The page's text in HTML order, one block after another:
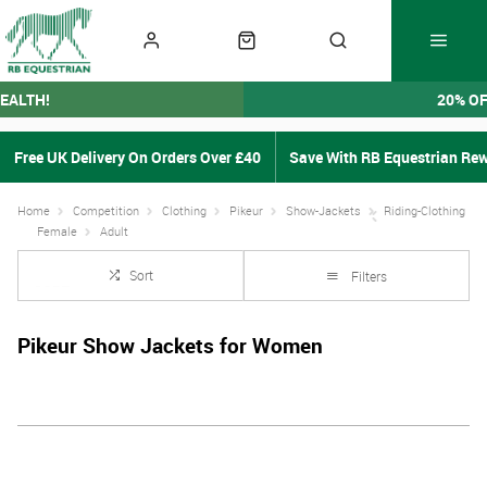
20%
Free UK Delivery On Orders Over £40 Save With RB Equestrian
Home Competition Clothing Pikeur Show-Jackets
Riding-Clothing
Female
Adult
Sort Filters
Pikeur Show Jackets for Women